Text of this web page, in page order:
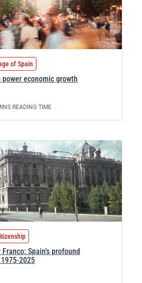
of Spain
power economic growth
READING TIME
Spain’s profound
2025